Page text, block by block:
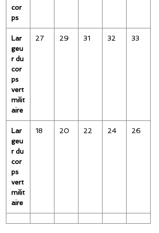
cor
ps
Lar
geu
r du
cor
ps
vert
milit
aire
27 29 31 32 33
Lar
geu
r du
cor
ps
vert
milit
aire
18 20 22 24 26